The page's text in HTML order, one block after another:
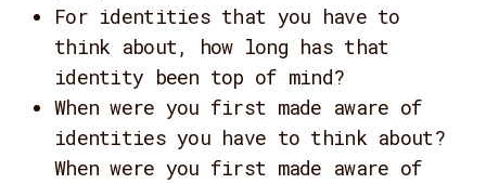
For identities that you have to
think about, how long has that
identity been top of mind?
When were you first made aware of
identities you have to think about?
When were you first made aware of